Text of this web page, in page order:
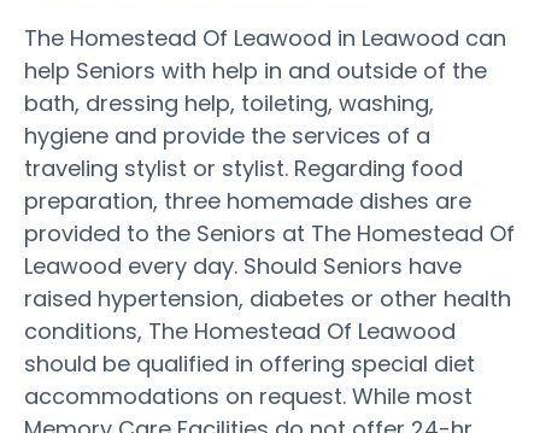
The Homestead Of Leawood in Leawood can
help Seniors with help in and outside of the
bath, dressing help, toileting, washing,
hygiene and provide the services of a
traveling stylist or stylist. Regarding food
preparation, three homemade dishes are
provided to the Seniors at The Homestead Of
Leawood every day. Should Seniors have
raised hypertension, diabetes or other health
conditions, The Homestead Of Leawood
should be qualified in offering special diet
accommodations on request. While most